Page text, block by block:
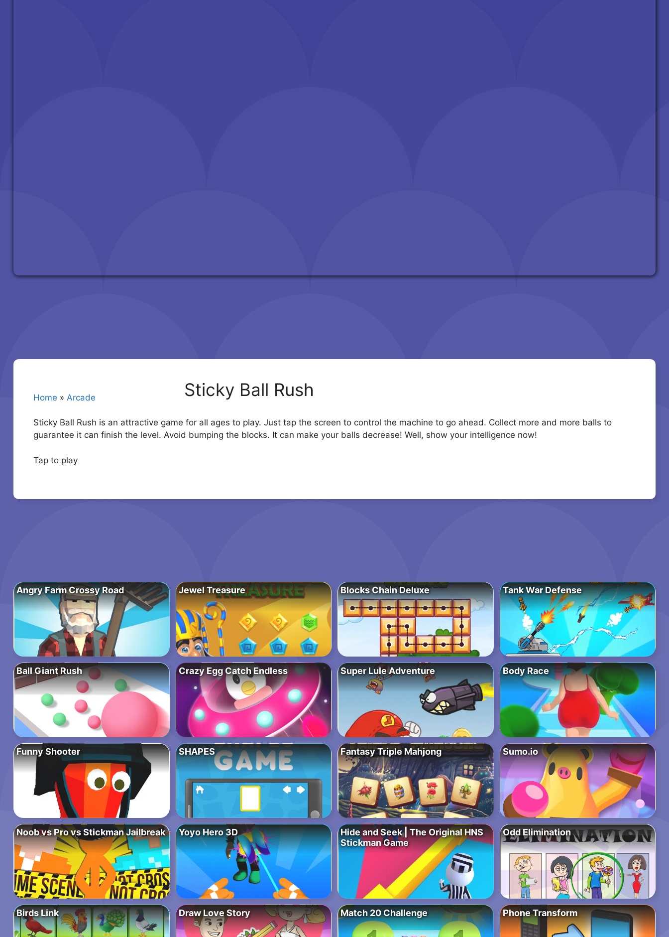
Home » Arcade Sticky Ball Rush
Sticky Ball Rush is an attractive game for all ages to play. Just tap the screen to control the machine to go ahead. Collect more and more balls to
guarantee it can finish the level. Avoid bumping the blocks. It can make your balls decrease! Well, show your intelligence now!
Tap to play
Angry Farm Crossy Road Jewel Treasure Blocks Chain Deluxe Tank War Defense
Ball Giant Rush Crazy Egg Catch Endless Super Lule Adventure Body Race
Funny Shooter SHAPES Fantasy Triple Mahjong Sumo.io
Noob vs Pro vs Stickman Jailbreak Yoyo Hero 3D
Hide and Seek | The Original HNS
Stickman Game
Odd Elimination
Birds Link Draw Love Story Match 20 Challenge Phone Transform